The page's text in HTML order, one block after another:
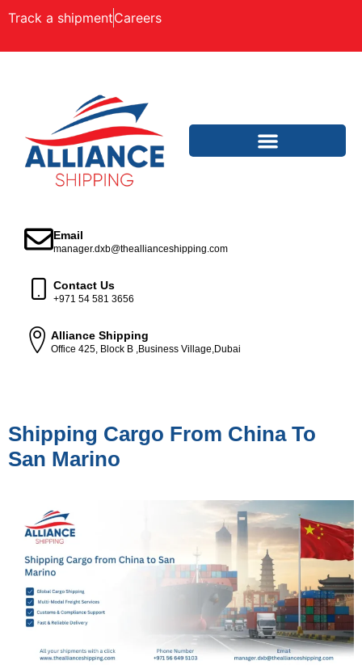
Track a shipmentCareers
Email
manager.dxb@theallianceshipping.com
Contact Us
+971 54 581 3656
Alliance Shipping
Office 425, Block B ,Business Village,Dubai
Shipping Cargo From China To
San Marino